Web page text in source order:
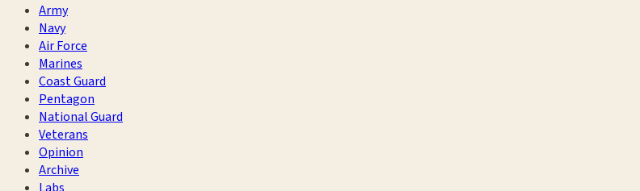
Army
Navy
Air Force
Marines
Coast Guard
Pentagon
National Guard
Veterans
Opinion
Archive